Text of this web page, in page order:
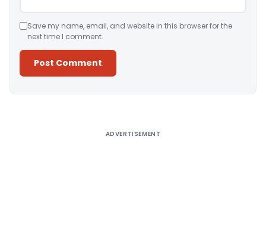
Save my name, email, and website in this browser for the
next time I comment.
ADVERTISEMENT